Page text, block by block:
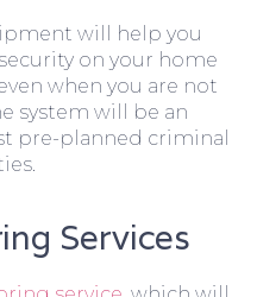
will help you
on your home
when you are not
system will be an
pre-planned criminal
Services